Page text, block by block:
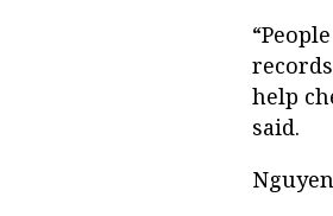
help
said.